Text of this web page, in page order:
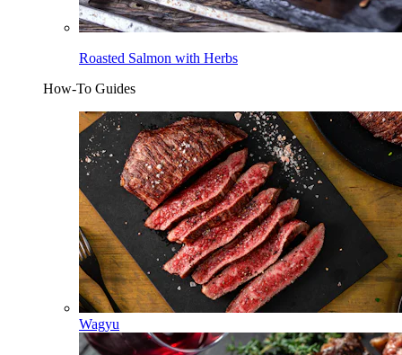
Roasted Salmon with Herbs
How-To Guides
Wagyu